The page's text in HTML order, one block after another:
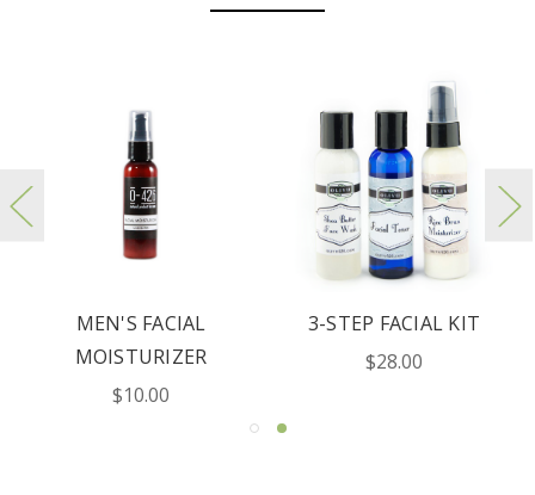
MEN'S FACIAL
MOISTURIZER
$10.00
3-STEP FACIAL KIT
$28.00